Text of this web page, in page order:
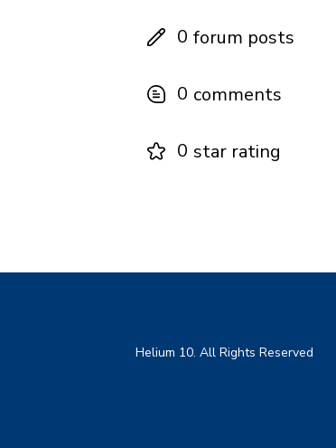
0 forum posts
0 comments
0 star rating
Helium 10. All Rights Reserved